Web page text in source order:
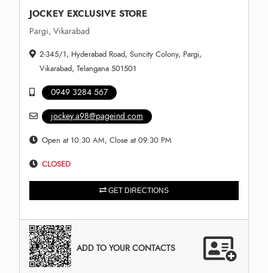
JOCKEY EXCLUSIVE STORE
Pargi, Vikarabad
2-345/1, Hyderabad Road, Suncity Colony, Pargi,
Vikarabad, Telangana 501501
0949 3284 567
jockey.a98@pageind.com
Open at 10:30 AM, Close at 09:30 PM
CLOSED
GET DIRECTIONS
ADD TO YOUR CONTACTS